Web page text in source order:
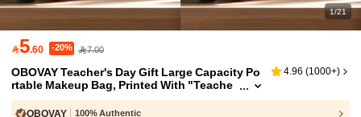
1/21
5.60 -20% 7.00
OBOVAY Teacher's Day Gift Large Capacity Po
rtable Makeup Bag, Printed With "Teache
r" Text, Transparent Mesh Coin Purse, Zip
per Makeup Bag, Fragrance-Free - Perfect For
4.96 (1000+)
OBOVAY 100% Authentic